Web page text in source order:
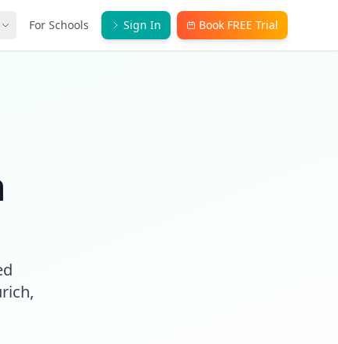
For Schools Sign In Book FREE Trial